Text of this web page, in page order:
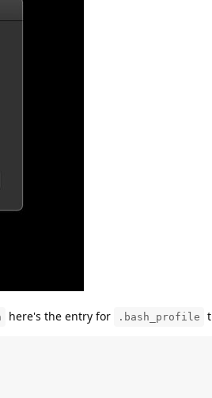
here's the entry for .bash_profile